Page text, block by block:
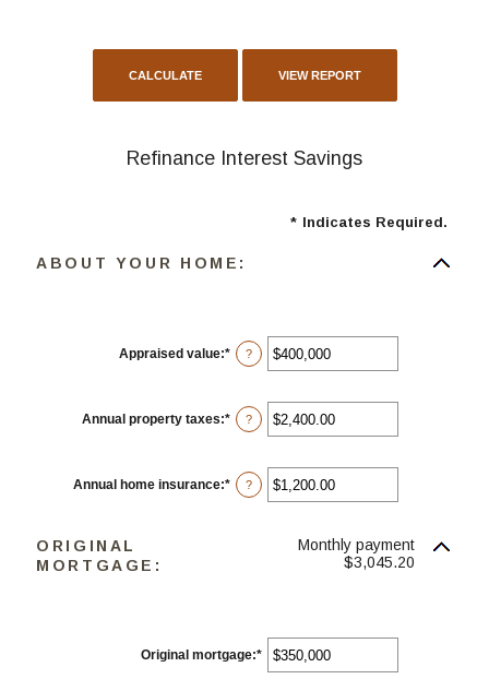
Refinance Interest Savings
* Indicates Required.
ABOUT YOUR HOME:
Appraised value:* Enter
an
between
$0
and
?
Annual property taxes:* Enter
an
between
$0.00
and
?
Annual home insurance:* Enter
an
?
ORIGINAL
MORTGAGE:
Monthly payment
$3,045.20
Original mortgage:* Enter
an